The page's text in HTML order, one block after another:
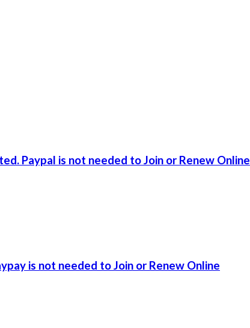
Paypal is not needed to Join or Renew Online
is not needed to Join or Renew Online